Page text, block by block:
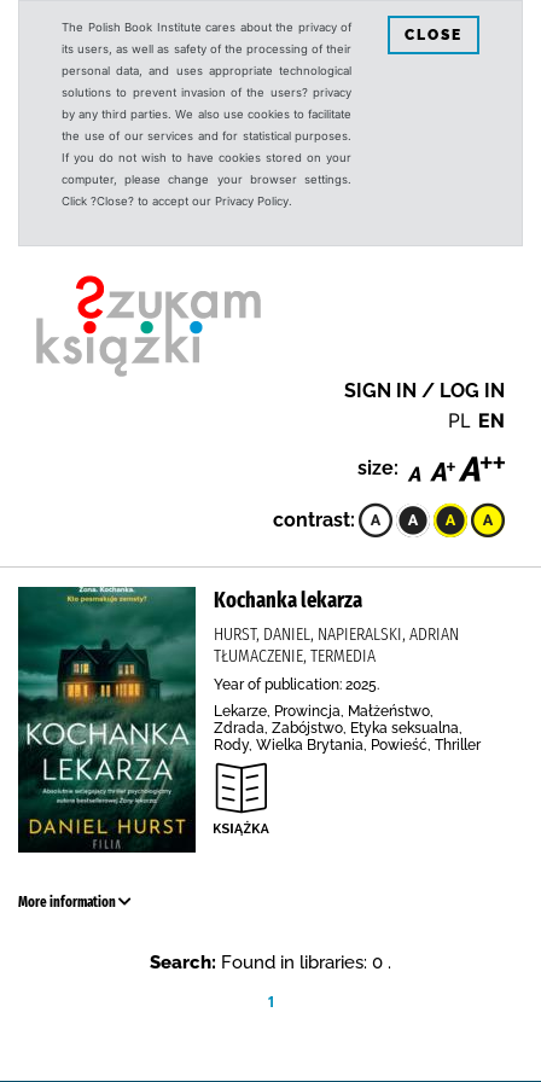
The Polish Book Institute cares about the privacy of
its users, as well as safety of the processing of their
personal data, and uses appropriate technological
solutions to prevent invasion of the users? privacy
by any third parties. We also use cookies to facilitate
the use of our services and for statistical purposes.
If you do not wish to have cookies stored on your
computer, please change your browser settings.
Click ?Close? to accept our Privacy Policy.
CLOSE
SIGN IN / LOG IN
PL EN
size:
contrast:
Kochanka lekarza
HURST, DANIEL, NAPIERALSKI, ADRIAN
TŁUMACZENIE, TERMEDIA
Year of publication: 2025.
Lekarze, Prowincja, Małżeństwo,
Zdrada, Zabójstwo, Etyka seksualna,
Rody, Wielka Brytania, Powieść, Thriller
More information
Search: Found in libraries: 0 .
1